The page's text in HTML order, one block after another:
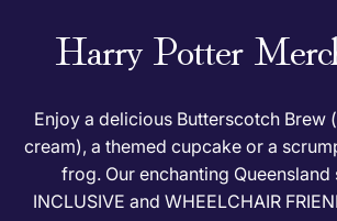
n
t
Harry Potter
Enjoy a delicious Butterscotch Brew
cream), a themed cupcake or a
frog. Our enchanting Queensland
INCLUSIVE and WHEELCHAIR